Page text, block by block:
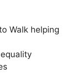
Walk helping